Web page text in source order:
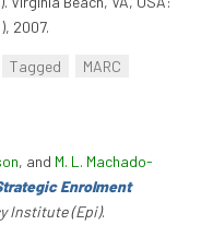
2007.
Tagged
MARC
, and M. L. Machado-
Enrolment
Institute (Epi).